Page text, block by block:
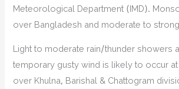
Meteorological Department (IMD).
over Bangladesh and moderate to
Light to moderate rain/thunder showers
temporary gusty wind is likely to occur
over Khulna, Barishal & Chattogram